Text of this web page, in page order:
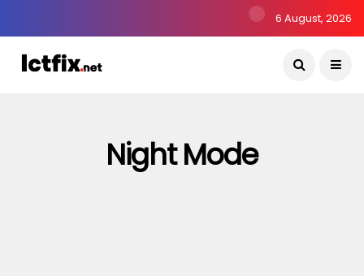
6 August, 2026
Night Mode